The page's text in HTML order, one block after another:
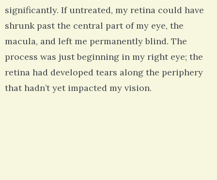
significantly. If untreated, my retina could have
shrunk past the central part of my eye, the
macula, and left me permanently blind. The
process was just beginning in my right eye; the
retina had developed tears along the periphery
that hadn’t yet impacted my vision.